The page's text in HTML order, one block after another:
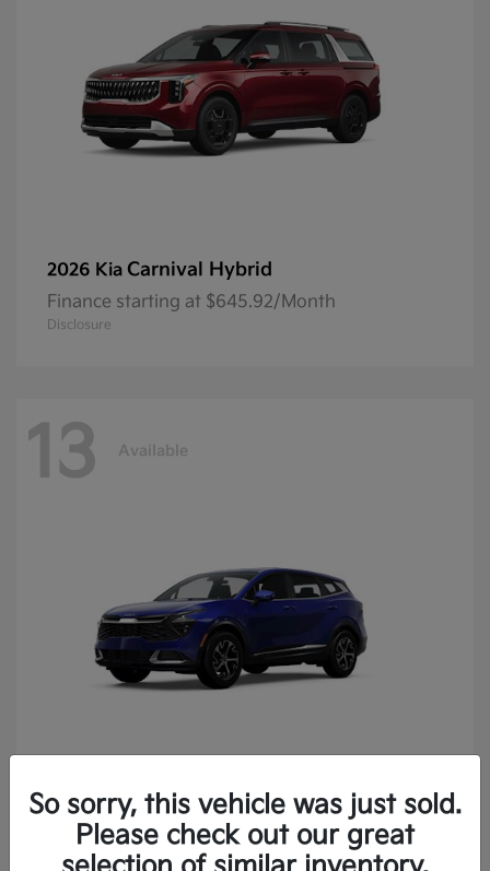
2026 Kia Carnival Hybrid
Finance starting at $645.92/Month
Disclosure
13 Available
2025 KiaSportage
Finance starting at $400.15/Month
Disclosure
So sorry, this vehicle was just sold.
Please check out our great